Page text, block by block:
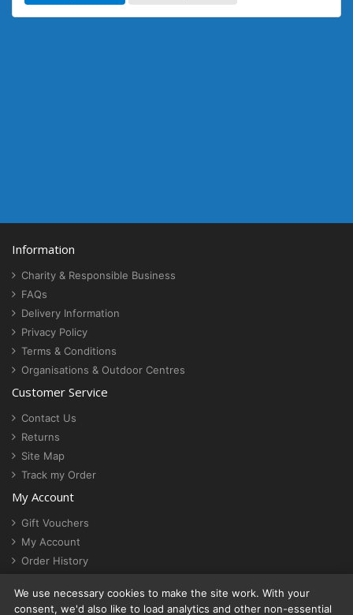
Information
Charity & Responsible Business
FAQs
Delivery Information
Privacy Policy
Terms & Conditions
Organisations & Outdoor Centres
Customer Service
Contact Us
Returns
Site Map
Track my Order
My Account
Gift Vouchers
My Account
Order History
Cookie settings
We use necessary cookies to make the site work. With your
consent, we'd also like to load analytics and other non-essential